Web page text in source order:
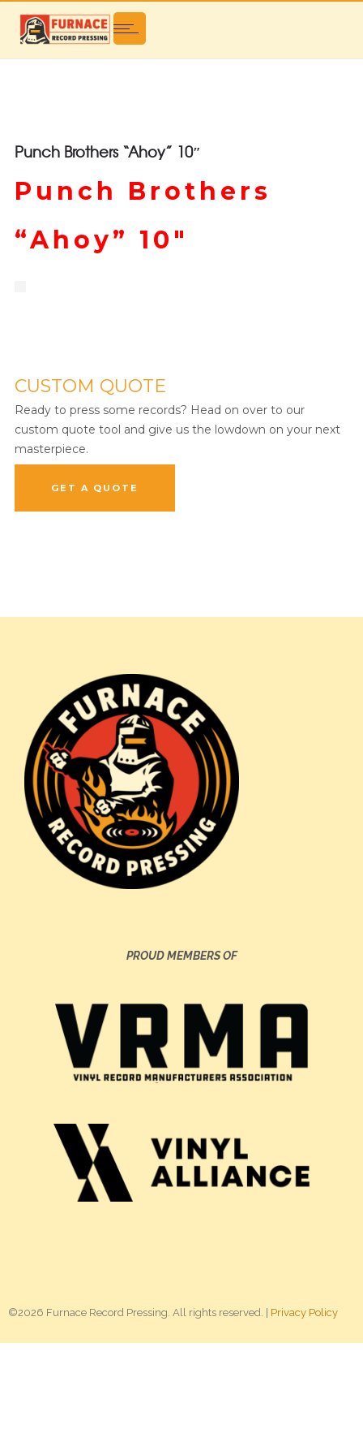
Punch Brothers “Ahoy” 10″
Punch Brothers
“Ahoy” 10″
CUSTOM QUOTE
Ready to press some records? Head on over to our
custom quote tool and give us the lowdown on your next
masterpiece.
GET A QUOTE
PROUD MEMBERS OF
©2026 Furnace Record Pressing. All rights reserved. | Privacy Policy